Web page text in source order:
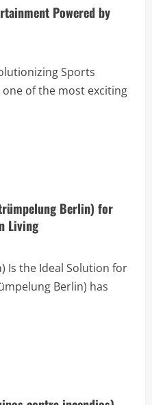
Powered by
Sports
of the most exciting
Berlin) for
Living
Is the Ideal Solution for
Berlin) has